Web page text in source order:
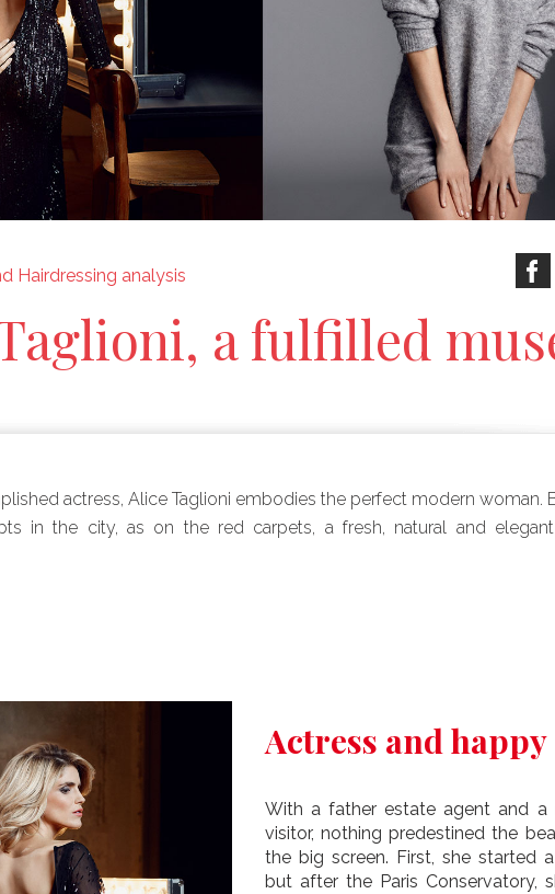
Hairdressing analysis
a fulfilled
actress, Alice Taglioni embodies the perfect modern woman.
in the city, as on the red carpets, a fresh, natural and
Actress and
With a father estate agent and a
visitor, nothing predestined the
the big screen. First, she started
but after the Paris Conservatory,